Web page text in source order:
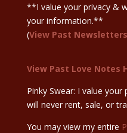
**I value your privacy &
your information.**
(View Past Newsletters
View Past Love Notes
Pinky Swear: I value
will never rent, sale, or
You may view my entire